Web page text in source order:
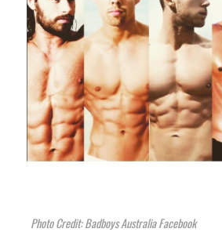
Photo Credit: Badboys Australia Facebook